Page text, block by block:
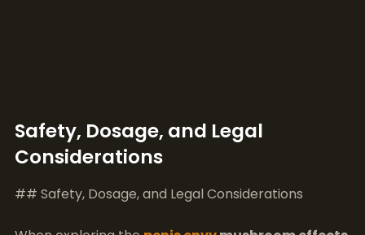
When exploring thepenis envymushroom effects
it’s important to consider safety, dosage, and legal
mushrooms is renowned for its potency and the